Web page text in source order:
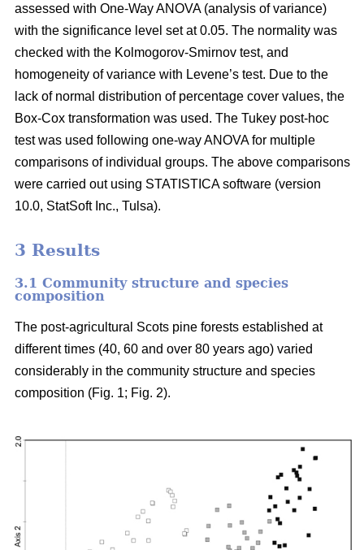
assessed with One-Way ANOVA (analysis of variance)
with the significance level set at 0.05. The normality was
checked with the Kolmogorov-Smirnov test, and
homogeneity of variance with Levene’s test. Due to the
lack of normal distribution of percentage cover values, the
Box-Cox transformation was used. The Tukey post-hoc
test was used following one-way ANOVA for multiple
comparisons of individual groups. The above comparisons
were carried out using STATISTICA software (version
10.0, StatSoft Inc., Tulsa).
3 Results
3.1 Community structure and species
composition
The post-agricultural Scots pine forests established at
different times (40, 60 and over 80 years ago) varied
considerably in the community structure and species
composition (Fig. 1; Fig. 2).